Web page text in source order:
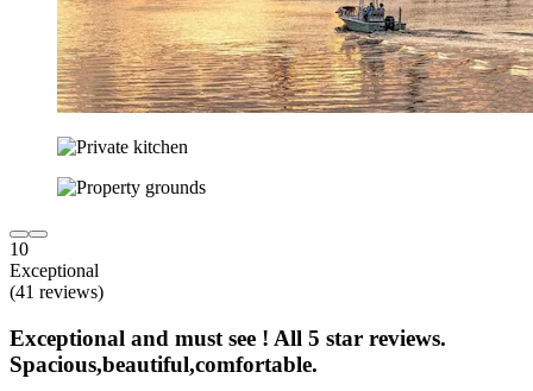
10
Exceptional
(41 reviews)
Exceptional and must see ! All 5 star reviews.
Spacious,beautiful,comfortable.